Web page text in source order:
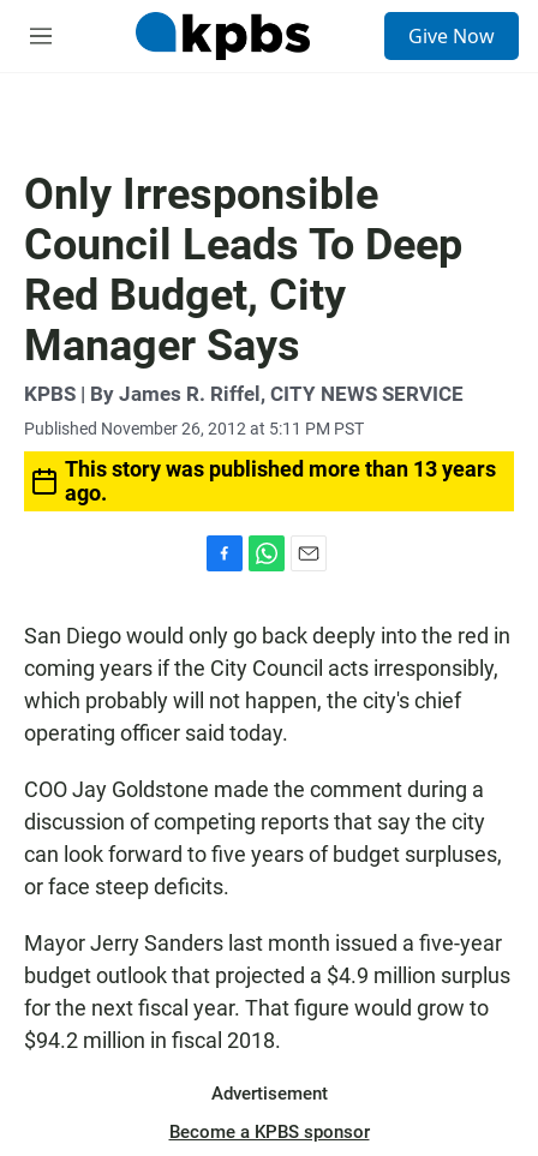
M
Give Now
Only Irresponsible
Council Leads To Deep
Red Budget, City
Manager Says
KPBS | By James R. Riffel, CITY NEWS SERVICE
Published November 26, 2012 at 5:11 PM PST
This story was published more than 13 years
ago.
c
e
b
o
k
t
s
A
p
p
a
i
l
San Diego would only go back deeply into the red in
coming years if the City Council acts irresponsibly,
which probably will not happen, the city's chief
operating officer said today.
COO Jay Goldstone made the comment during a
discussion of competing reports that say the city
can look forward to five years of budget surpluses,
or face steep deficits.
Mayor Jerry Sanders last month issued a five-year
budget outlook that projected a $4.9 million surplus
for the next fiscal year. That figure would grow to
$94.2 million in fiscal 2018.
Advertisement
Become a KPBS sponsor